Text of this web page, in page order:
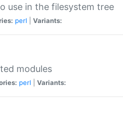
use in the filesystem tree
perl Variants:
modules
perl Variants: